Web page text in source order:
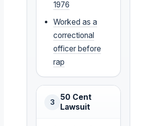
1976
Worked as a
correctional
officer before
rap
3
50 Cent
Lawsuit